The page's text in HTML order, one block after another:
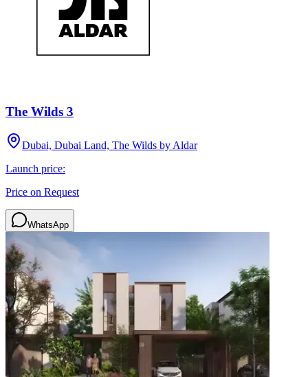
The Wilds 3
Dubai, Dubai Land, The Wilds by Aldar
Launch price:
Price on Request
WhatsApp